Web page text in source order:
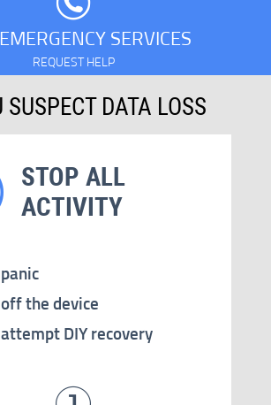
SERVICES
REQUEST HELP
SUSPECT DATA LOSS
STOP ALL
ACTIVITY
the device
DIY recovery